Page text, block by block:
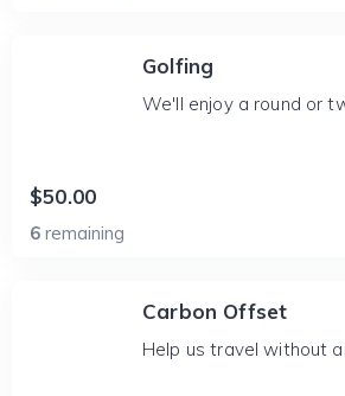
Golfing
We'll enjoy a round or
$50.00
6 remaining
Carbon Offset
Help us travel without